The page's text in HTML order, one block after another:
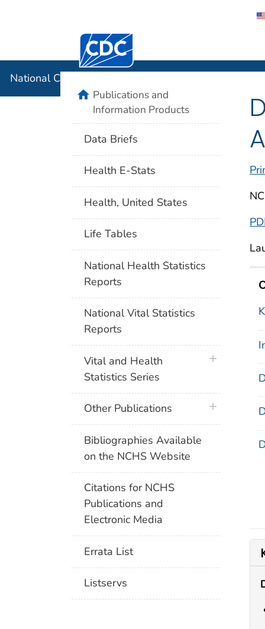
Centers for Disease Control and
National Center for Health Statistics
homePublications and
Information Products
Data Briefs
Health E-Stats
Health, United States
Life Tables
National Health Statistics
Reports
National Vital Statistics
Reports
Vital and Health
Statistics Series
plus icon
Other Publications plus icon
Bibliographies Available
on the NCHS Website
Citations for NCHS
Publications and
Electronic Media
Errata List
Listservs